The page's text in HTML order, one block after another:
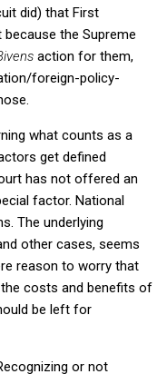
did) that First
the Supreme
action for them,
foreign-policy-
what counts as a
get defined
has not offered an
factor. National
The underlying
other cases, seems
reason to worry that
costs and benefits of
be left for
or not